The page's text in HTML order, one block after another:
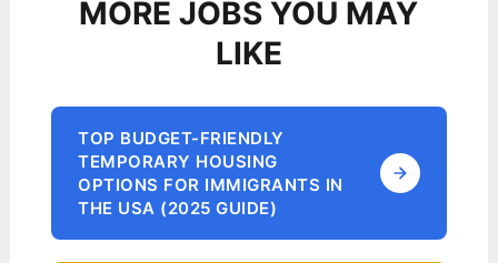
MORE JOBS YOU MAY
LIKE
TOP BUDGET-FRIENDLY
TEMPORARY HOUSING
OPTIONS FOR IMMIGRANTS IN
THE USA (2025 GUIDE)